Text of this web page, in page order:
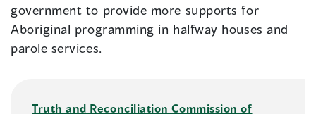
government to provide more supports for
Aboriginal programming in halfway houses and
parole services.
Truth and Reconciliation Commission of